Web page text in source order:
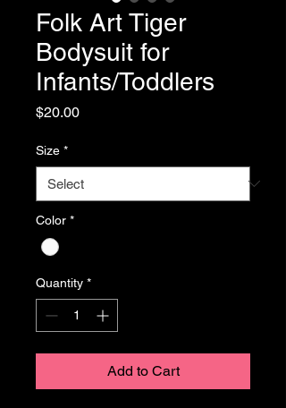
Folk Art Tiger
Bodysuit for
Infants/Toddlers
$20.00Price
Size *
Color *
Quantity *
Add to Cart